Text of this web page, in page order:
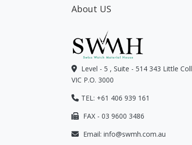
About US
Level - 5 , Suite - 514 343 Little
VIC P.O. 3000
TEL: +61 406 939 161
FAX - 03 9600 3486
Email: info@swmh.com.au